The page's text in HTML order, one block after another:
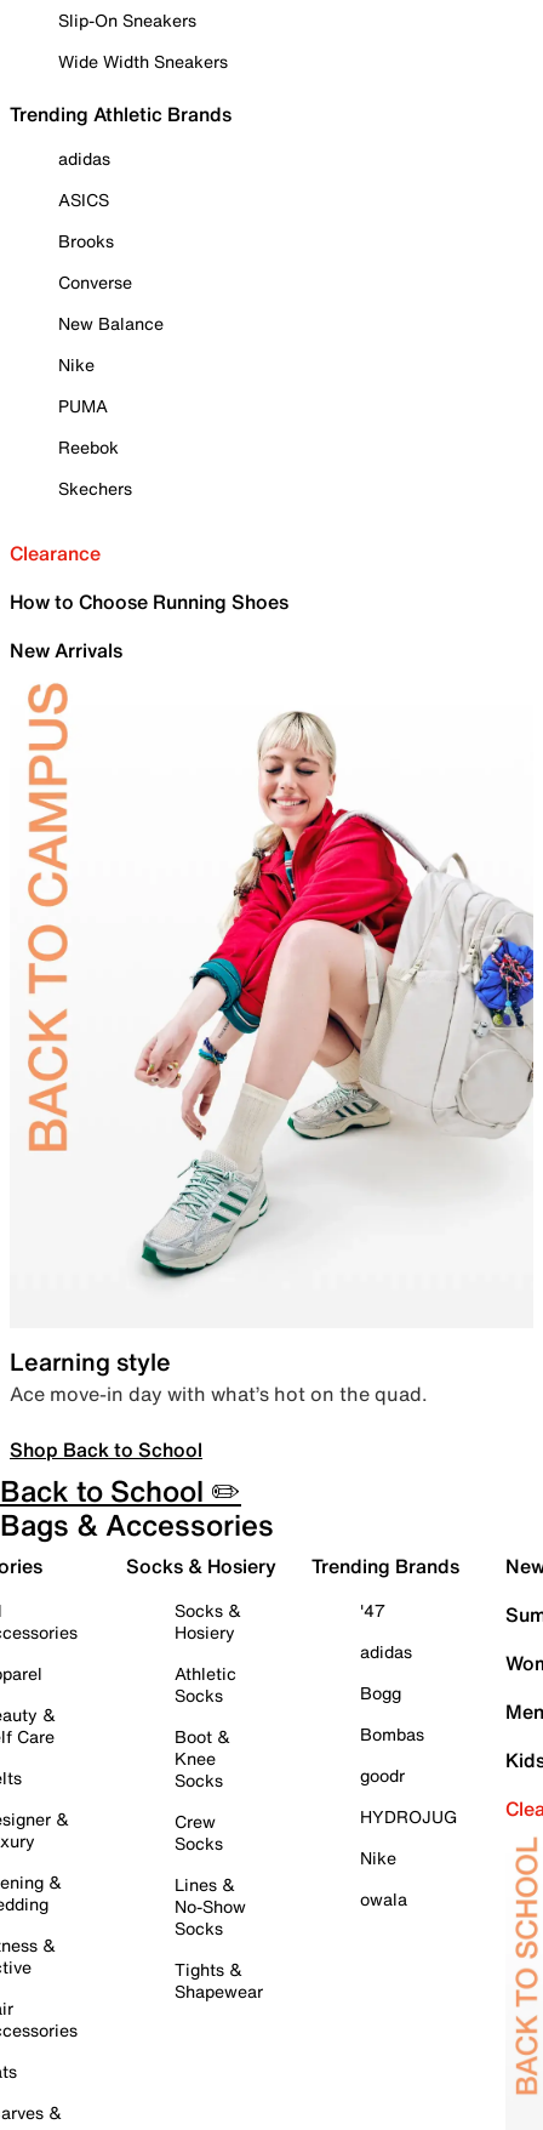
Slip-On Sneakers
Wide Width Sneakers
Trending Athletic Brands
adidas
ASICS
Brooks
Converse
New Balance
Nike
PUMA
Reebok
Skechers
Clearance
How to Choose Running Shoes
New Arrivals
Learning style
Ace move-in day with what’s hot on the quad.
Shop Back to School
Back to School ✏️
Bags & Accessories
&
Care
&
&
&
&
Socks & Hosiery
Socks &
Hosiery
Athletic
Socks
Boot &
Knee
Socks
Crew
Socks
Lines &
No-Show
Socks
Tights &
Shapewear
Trending Brands
'47
adidas
Bogg
Bombas
goodr
HYDROJUG
Nike
owala